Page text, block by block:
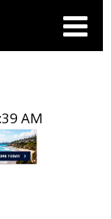
AM